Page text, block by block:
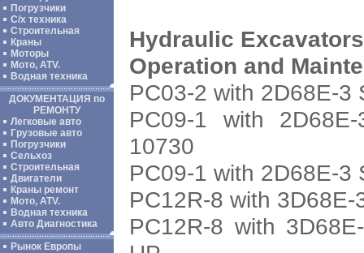
Погрузчики
С/х техника
Строительная
Краны
Моторы
Мото, ATV.
Водная техника
ДОКУМЕНТАЦИЯ по
РЕМОНТУ
Легковые авто
Грузовые авто
Погрузчики
Сельхоз
Строительная
Двигатели
Краны ремонт
Мото, ATV.
Водная техника
Авто Диагностика
Рынок Европы
Hydraulic
Operation and
PC03-2 with 2D68E-3
PC09-1 with
10730
PC09-1 with 2D68E-3
PC12R-8 with
PC12R-8 with